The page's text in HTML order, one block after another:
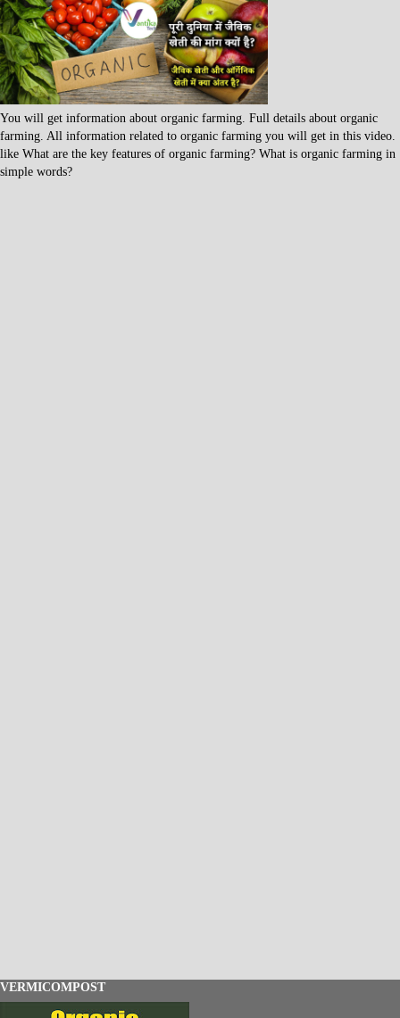
You will get information about organic farming. Full details about organic
farming. All information related to organic farming you will get in this video.
like What are the key features of organic farming? What is organic farming in
simple words?
VERMICOMPOST